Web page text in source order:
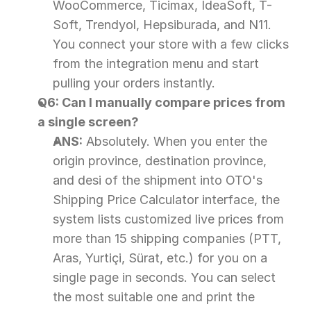
WooCommerce, Ticimax, IdeaSoft, T-
Soft, Trendyol, Hepsiburada, and N11.
You connect your store with a few clicks
from the integration menu and start
pulling your orders instantly.
Q6: Can I manually compare prices from
a single screen?
ANS: Absolutely. When you enter the
origin province, destination province,
and desi of the shipment into OTO's
Shipping Price Calculator interface, the
system lists customized live prices from
more than 15 shipping companies (PTT,
Aras, Yurtiçi, Sürat, etc.) for you on a
single page in seconds. You can select
the most suitable one and print the